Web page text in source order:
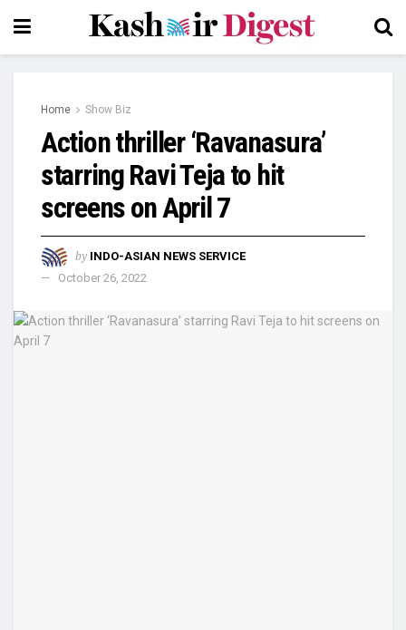
Home Show Biz
Action thriller ‘Ravanasura’
starring Ravi Teja to hit
screens on April 7
by INDO-ASIAN NEWS SERVICE
October 26, 2022